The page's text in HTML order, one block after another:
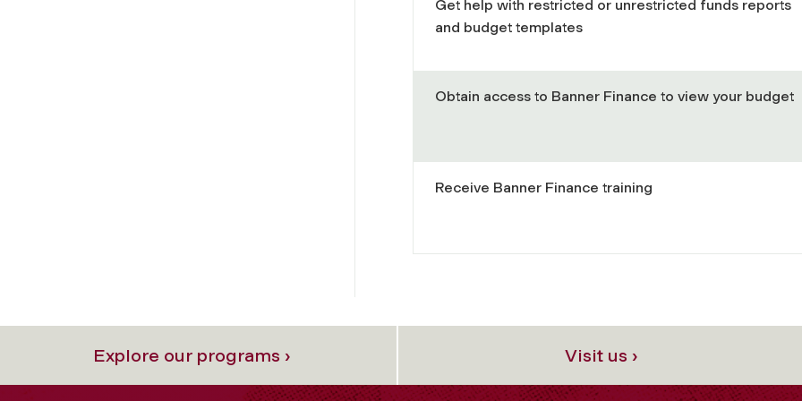
Get help with restricted or unrestricted funds reports
and budget templates
Obtain access to Banner Finance to view your budget
Receive Banner Finance training
Explore our programs › Visit us ›